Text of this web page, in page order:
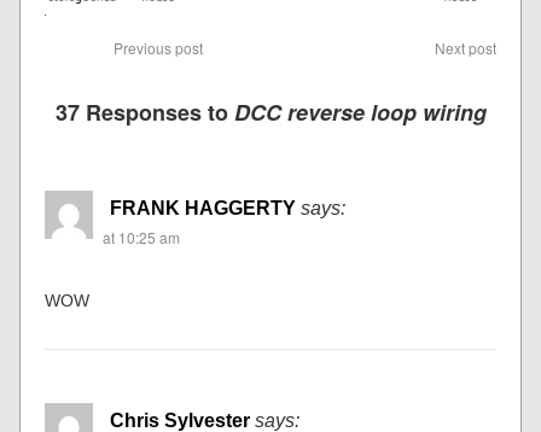
Previous post Next post
37 Responses toDCC reverse loop wiring
FRANK HAGGERTY says:
at 10:25 am
WOW
Chris Sylvester says: